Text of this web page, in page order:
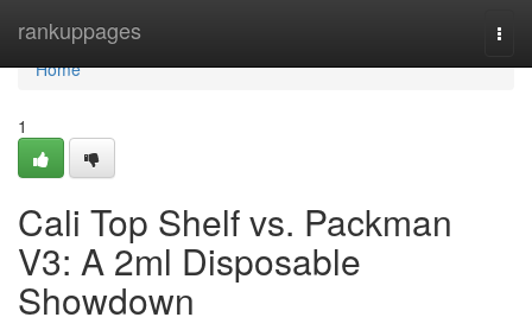
rankuppages
Home
Home
1
Cali Top Shelf vs. Packman
V3: A 2ml Disposable
Showdown